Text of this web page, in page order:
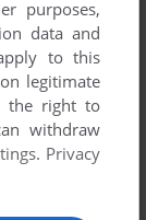
purposes,
data and
to this
legitimate
the right to
withdraw
. Privacy